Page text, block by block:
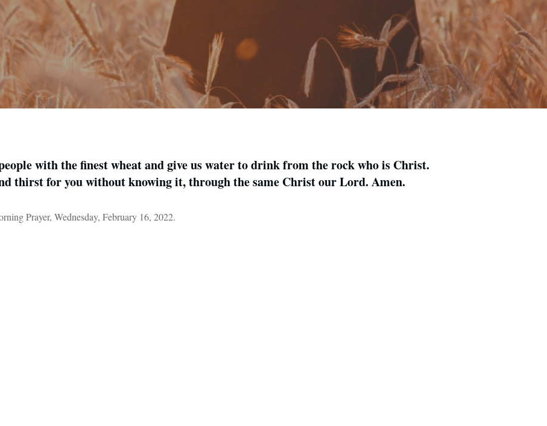
with the finest wheat and give us water to drink from the rock who is Christ.
thirst for you without knowing it, through the same Christ our Lord. Amen.
Prayer, Wednesday, February 16, 2022.